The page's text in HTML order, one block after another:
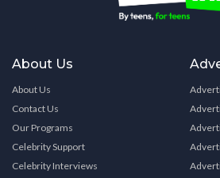
About Us
About Us
Contact Us
Our Programs
Celebrity Support
Celebrity Interviews